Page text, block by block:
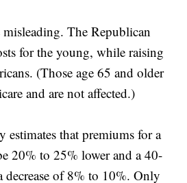
misleading. The Republican
for the young, while raising
(Those age 65 and older
and are not affected.)
estimates that premiums for a
20% to 25% lower and a 40-
decrease of 8% to 10%. Only